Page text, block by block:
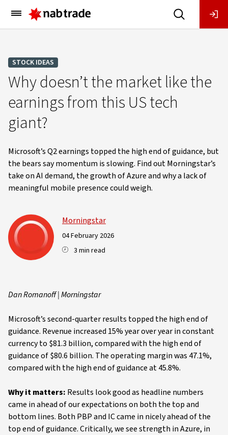
Main
Menu
STOCK IDEAS
Why doesn’t the market like the
earnings from this US tech
giant?
Microsoft’s Q2 earnings topped the high end of guidance, but
the bears say momentum is slowing. Find out Morningstar’s
take on AI demand, the growth of Azure and why a lack of
meaningful mobile presence could weigh.
Morningstar
04 February 2026
3 min read
Dan Romanoff | Morningstar
Microsoft’s second-quarter results topped the high end of
guidance. Revenue increased 15% year over year in constant
currency to $81.3 billion, compared with the high end of
guidance of $80.6 billion. The operating margin was 47.1%,
compared with the high end of guidance at 45.8%.
Why it matters: Results look good as headline numbers
came in ahead of our expectations on both the top and
bottom lines. Both PBP and IC came in nicely ahead of the
top end of guidance. Critically, we see strength in Azure, in